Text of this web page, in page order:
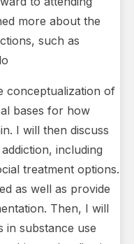
more about the
such as
conceptualization of
bases for how
I will then discuss
including
treatment options.
as well as provide
Then, I will
in substance use